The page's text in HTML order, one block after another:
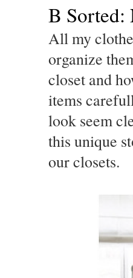
B Sorted:
All my
organize
closet and
items
look seem
this unique
our closets.